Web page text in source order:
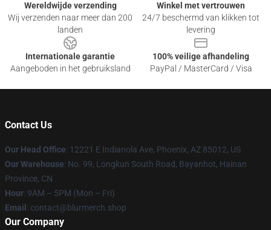
Wereldwijde verzending
Wij verzenden naar meer dan 200
landen
Winkel met vertrouwen
24/7 beschermd van klikken tot
levering
Internationale garantie
Aangeboden in het gebruiksland
100% veilige afhandeling
PayPal / MasterCard / Visa
Contact Us
Our Head Office: 12221 E Indianola Ave, Phoenix, AZ 85012, US
Our Warehouse: No. 99, Longkun South Road, Bayanhot, Hainan
Province, CN
Hour: 9AM – 5PM (Mon – Fri)
Email : contact@blurmerch.shop
Our Company